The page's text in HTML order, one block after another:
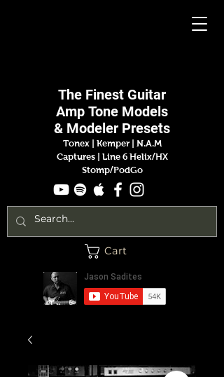
The Finest Guitar
Amp Tone Models
& Modeler Presets
Tonex | Kemper
N.A.M
Captures |
Line 6 Helix/HX
Stomp/PodGo
Cart